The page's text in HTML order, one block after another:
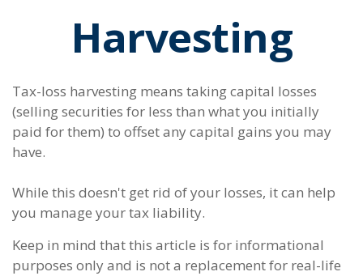
Harvesting
Tax-loss harvesting means taking capital losses
(selling securities for less than what you initially
paid for them) to offset any capital gains you may
have.
While this doesn't get rid of your losses, it can help
you manage your tax liability.
Keep in mind that this article is for informational
purposes only and is not a replacement for real-life